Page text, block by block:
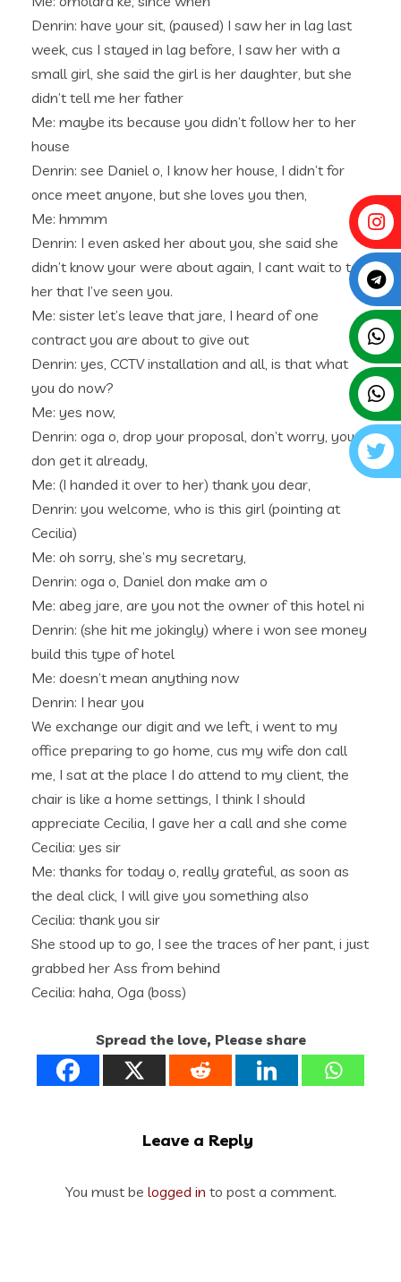
Denrin: have your sit, (paused) I saw her in lag last
week, cus I stayed in lag before, I saw her with a
small girl, she said the girl is her daughter, but she
didn’t tell me her father
Me: maybe its because you didn’t follow her to her
house
Denrin: see Daniel o, I know her house, I didn’t for
once meet anyone, but she loves you then,
Me: hmmm
Denrin: I even asked her about you, she said she
didn’t know your were about again, I cant wait to tell
her that I’ve seen you.
Me: sister let’s leave that jare, I heard of one
contract you are about to give out
Denrin: yes, CCTV installation and all, is that what
you do now?
Me: yes now,
Denrin: oga o, drop your proposal, don’t worry, you
don get it already,
Me: (I handed it over to her) thank you dear,
Denrin: you welcome, who is this girl (pointing at
Cecilia)
Me: oh sorry, she’s my secretary,
Denrin: oga o, Daniel don make am o
Me: abeg jare, are you not the owner of this hotel ni
Denrin: (she hit me jokingly) where i won see money
build this type of hotel
Me: doesn’t mean anything now
Denrin: I hear you
We exchange our digit and we left, i went to my
office preparing to go home, cus my wife don call
me, I sat at the place I do attend to my client, the
chair is like a home settings, I think I should
appreciate Cecilia, I gave her a call and she come
Cecilia: yes sir
Me: thanks for today o, really grateful, as soon as
the deal click, I will give you something also
Cecilia: thank you sir
She stood up to go, I see the traces of her pant, i just
grabbed her Ass from behind
Cecilia: haha, Oga (boss)
Spread the love, Please share
Leave a Reply
You must be logged in to post a comment.